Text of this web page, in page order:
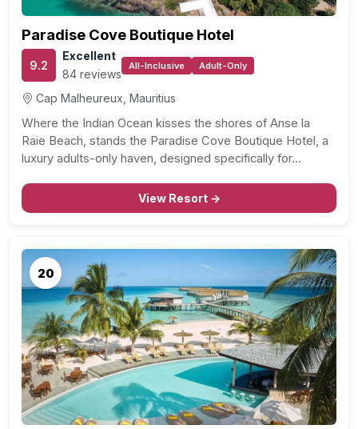
Paradise Cove Boutique Hotel
9.2
Excellent
84 reviews
All-Inclusive Adult-Only
Cap Malheureux, Mauritius
Where the Indian Ocean kisses the shores of Anse la
Raie Beach, stands the Paradise Cove Boutique Hotel, a
luxury adults-only haven, designed specifically for…
View Resort →
20